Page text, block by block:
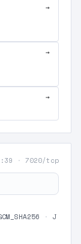
→
→
→
· 7020/tcp
· J